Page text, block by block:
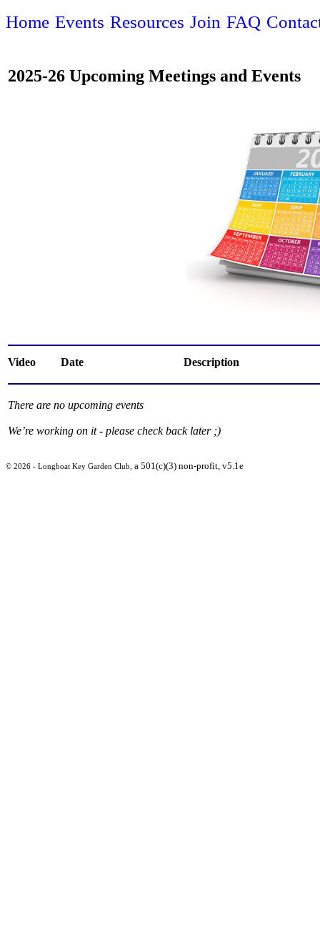
Home Events Resources Join FAQ
2025-26 Upcoming Meetings and Events
Video Date Description
There are no upcoming events
We’re working on it - please check back later ;)
© 2026 - Longboat Key Garden Club, a 501(c)(3) non-profit, v5.1e